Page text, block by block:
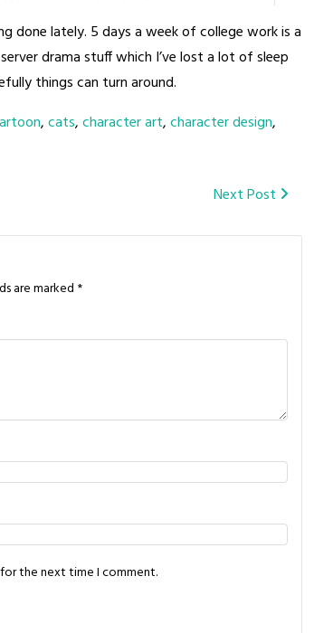
done lately. 5 days a week of college work is a
drama stuff which I’ve lost a lot of sleep
things can turn around.
,cats,character art,character design,
Next Post
are marked *
the next time I comment.